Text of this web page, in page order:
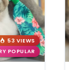
53 VIEWS
POPULAR